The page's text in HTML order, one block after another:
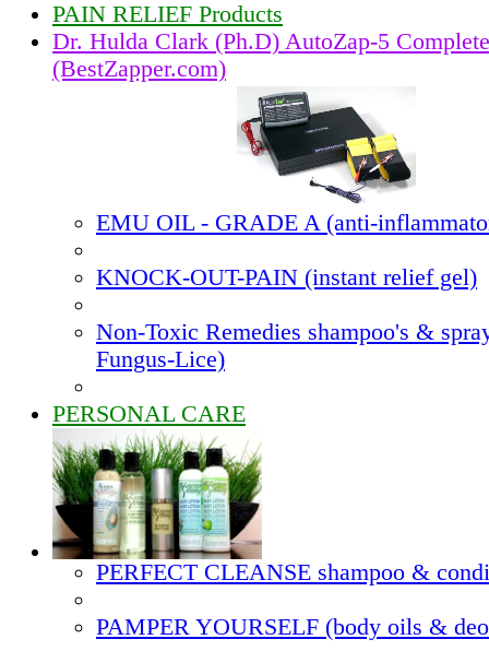
PAIN RELIEF Products
Dr. Hulda Clark (Ph.D) AutoZap-5 Complete
(BestZapper.com)
EMU OIL - GRADE A (anti-
KNOCK-OUT-PAIN (instant relief gel)
Non-Toxic Remedies shampoo's &
Fungus-Lice)
PERSONAL CARE
PERFECT CLEANSE shampoo &
PAMPER YOURSELF (body oils &